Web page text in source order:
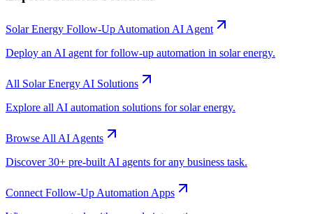
Solar Energy Follow-Up AutomationAI Agent
Deploy an AI agent forfollow-up automation in solar energy.
All Solar EnergyAI Solutions
Explore all AI automation solutions forsolar energy.
Browse All AI Agents
Discover 30+ pre-built AI agents for any business task.
ConnectFollow-Up AutomationApps